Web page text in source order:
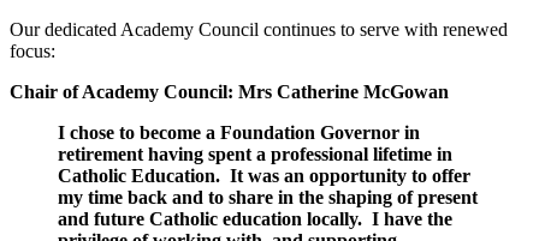
Our dedicated Academy Council continues to serve with renewed
focus:
Chair of Academy Council: Mrs Catherine McGowan
I chose to become a Foundation Governor in
retirement having spent a professional lifetime in
Catholic Education. It was an opportunity to offer
my time back and to share in the shaping of present
and future Catholic education locally. I have the